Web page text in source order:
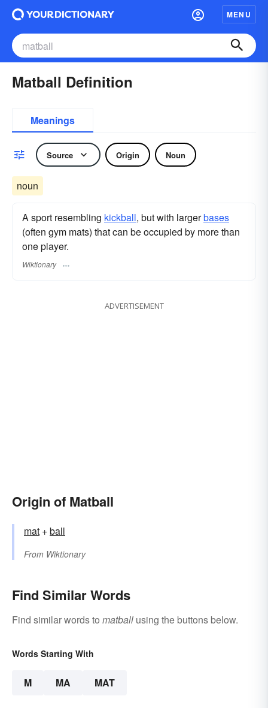
MENU
Matball Definition
Meanings
Source Origin Noun
noun
A sport resembling kickball, but with largerbases
(often gym mats) that can be occupied by more than
one player.
Wiktionary
ADVERTISEMENT
Origin of Matball
mat +‎ball
From Wiktionary
Find Similar Words
Find similar words to matball using the buttons below.
Words Starting With
M MA MAT